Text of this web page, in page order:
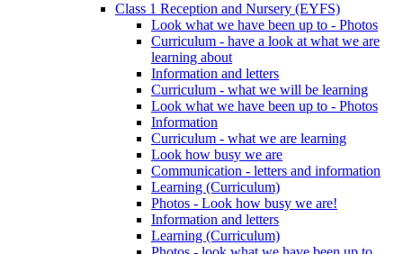
Class 1 Reception and Nursery (EYFS)
Look what we have been up to - Photos
Curriculum - have a look at what we are
learning about
Information and letters
Curriculum - what we will be learning
Look what we have been up to - Photos
Information
Curriculum - what we are learning
Look how busy we are
Communication - letters and information
Learning (Curriculum)
Photos - Look how busy we are!
Information and letters
Learning (Curriculum)